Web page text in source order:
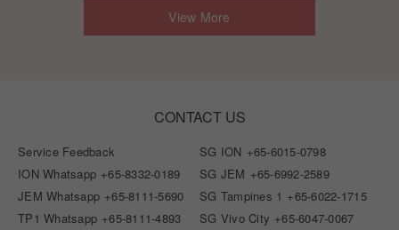
View More
CONTACT US
Service Feedback SG ION +65-6015-0798
ION Whatsapp +65-8332-0189 SG JEM +65-6992-2589
JEM Whatsapp +65-8111-5690 SG Tampines 1 +65-6022-1715
TP1 Whatsapp +65-8111-4893 SG Vivo City +65-6047-0067